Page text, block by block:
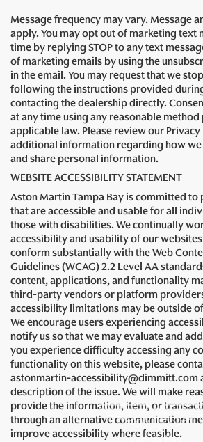
Message frequency may vary. Message
apply. You may opt out of marketing text
time by replying STOP to any text
of marketing emails by using the
in the email. You may request that we
following the instructions provided
contacting the dealership directly.
at any time using any reasonable
applicable law. Please review our
additional information regarding how we
and share personal information.
WEBSITE ACCESSIBILITY STATEMENT
Aston Martin Tampa Bay is committed
that are accessible and usable for all
those with disabilities. We continually
accessibility and usability of our
conform substantially with the Web
Guidelines (WCAG) 2.2 Level AA
content, applications, and functionality
third-party vendors or platform
accessibility limitations may be outside
We encourage users experiencing
notify us so that we may evaluate and
you experience difficulty accessing any
functionality on this website, please
astonmartin-accessibility@dimmitt.com
description of the issue. We will make
provide the information, item, or
through an alternative communication
improve accessibility where feasible.